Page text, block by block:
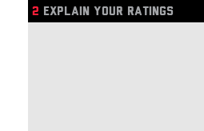
2 EXPLAIN YOUR RATINGS